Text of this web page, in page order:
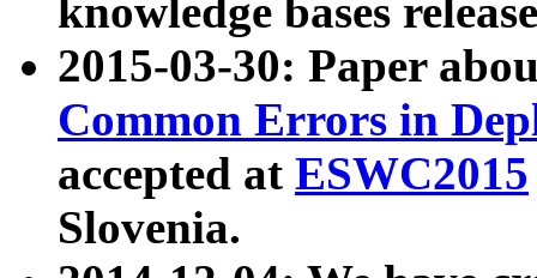
knowledge bases
2015-03-30: Paper
Common Errors in
accepted at ESWC2015
Slovenia.